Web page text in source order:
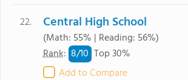
22. Central High School
(Math: 55% | Reading: 56%)
Rank: 8/10 Top 30%
Add to Compare